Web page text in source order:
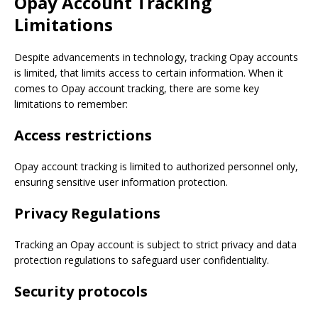
Limitations
Despite advancements in technology, tracking Opay accounts
is limited, that limits access to certain information. When it
comes to Opay account tracking, there are some key
limitations to remember:
Access restrictions
Opay account tracking is limited to authorized personnel only,
ensuring sensitive user information protection.
Privacy Regulations
Tracking an Opay account is subject to strict privacy and data
protection regulations to safeguard user confidentiality.
Security protocols